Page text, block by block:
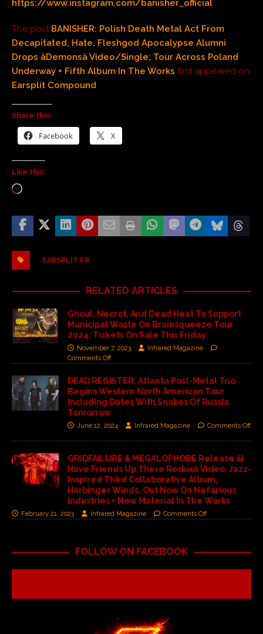
https://www.instagram.com/banisher_official
The post BANISHER: Polish Death Metal Act From
Decapitated, Hate, Fleshgod Apocalypse Alumni
Drops âDemonsâ Video/Single; Tour Across Poland
Underway + Fifth Album In The Works first appeared on
Earsplit Compound.
Share this:
Facebook X
Like this:
EARSPLIT PR
RELATED ARTICLES
Ghoul, Necrot, And Dead Heat To Support
Municipal Waste On Brainsqueeze Tour
2024; Tickets On Sale This Friday
November 7, 2023
Infrared Magazine
Comments Off
DEAD REGISTER: Atlanta Post-Metal Trio
Begins Western North American Tour
Including Dates With Snakes Of Russia
Tomorrow
June 12, 2024 Infrared Magazine Comments Off
GRIDFAILURE & MEGALOPHOBE Release âI
Have Friends Up There Reduxâ Video; Jazz-
Inspired Third Collaborative Album,
Harbinger Winds, Out Now On Nefarious
Industries + New Material In The Works
February 21, 2023 Infrared Magazine Comments Off
FOLLOW ON FACEBOOK